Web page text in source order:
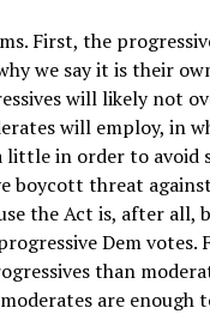
First, the
we say it is their
will likely not
will employ, in
in order to avoid
boycott threat
the Act is, after all,
Dem votes.
than
are enough